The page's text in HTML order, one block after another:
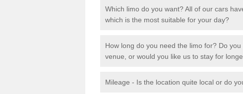
Which limo do you want? All of our cars
which is the most suitable for your day?
How long do you need the limo for? Do
venue, or would you like us to stay for
Mileage - Is the location quite local or do